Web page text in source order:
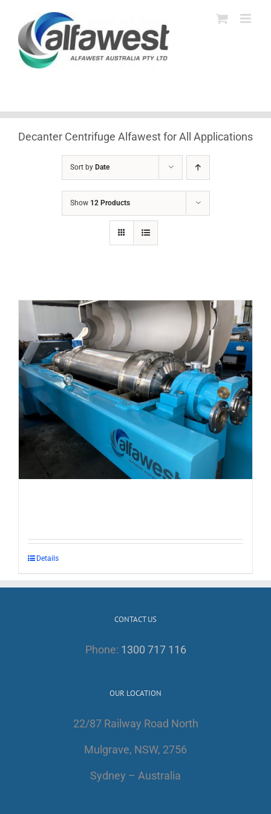
content
Decanter Centrifuge Alfawest for All Applications
Sort by Date
Show 12 Products
Details
CONTACT US
Phone: 1300 717 116
OUR LOCATION
22/87 Railway Road North
Mulgrave, NSW, 2756
Sydney – Australia